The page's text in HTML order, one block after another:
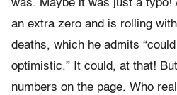
was. Maybe it was just a typo!
an extra zero and is rolling
deaths, which he admits
optimistic.” It could, at that!
numbers on the page. Who